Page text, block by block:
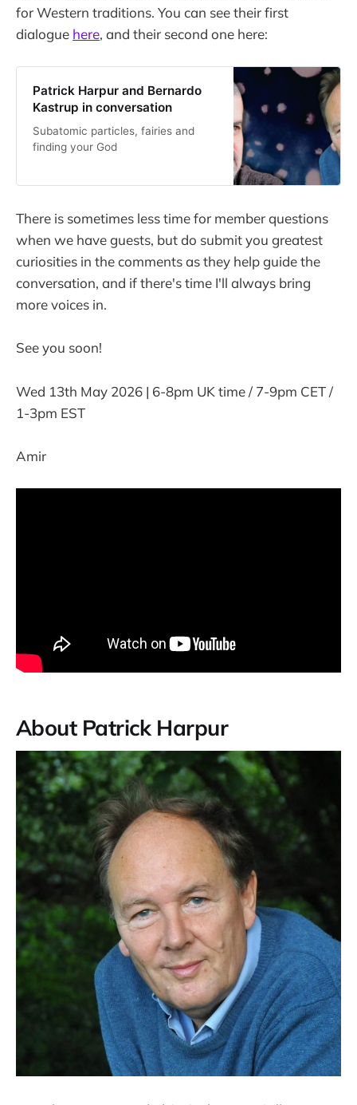
for Western traditions. You can see their first
dialogue here, and their second one here:
Patrick Harpur and Bernardo
Kastrup in conversation
Subatomic particles, fairies and
finding your God
There is sometimes less time for member questions
when we have guests, but do submit you greatest
curiosities in the comments as they help guide the
conversation, and if there's time I'll always bring
more voices in.
See you soon!
Wed 13th May 2026 | 6-8pm UK time / 7-9pm CET /
1-3pm EST
Amir
About Patrick Harpur